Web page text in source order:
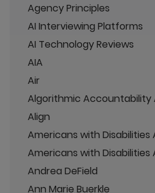
Agency Principles
AI Interviewing Platforms
AI Technology Reviews
AIA
Air
Algorithmic Accountability
Align
Americans with Disabilities
Americans with Disabilities
Andrea DeField
Ann Marie Buerkle